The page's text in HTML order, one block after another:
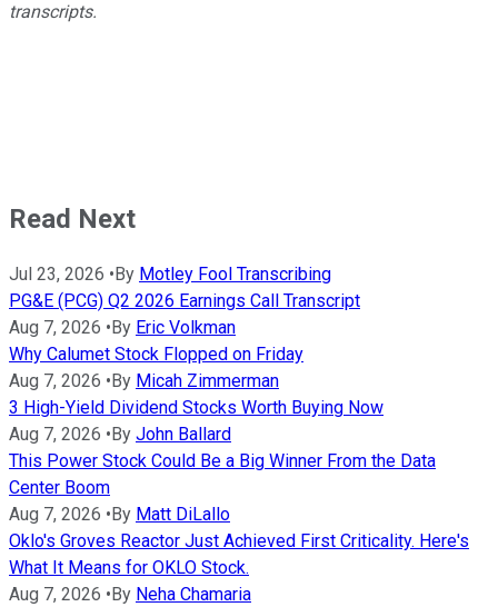
transcripts.
Read Next
Jul 23, 2026 • By Motley Fool Transcribing
PG&E (PCG) Q2 2026 Earnings Call Transcript
Aug 7, 2026 • By Eric Volkman
Why Calumet Stock Flopped on Friday
Aug 7, 2026 • By Micah Zimmerman
3 High-Yield Dividend Stocks Worth Buying Now
Aug 7, 2026 • By John Ballard
This Power Stock Could Be a Big Winner From the Data
Center Boom
Aug 7, 2026 • By Matt DiLallo
Oklo's Groves Reactor Just Achieved First Criticality. Here's
What It Means for OKLO Stock.
Aug 7, 2026 • By Neha Chamaria